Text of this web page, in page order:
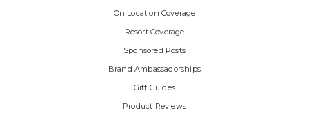
On Location Coverage
Resort Coverage
Sponsored Posts
Brand Ambassadorships
Gift Guides
Product Reviews